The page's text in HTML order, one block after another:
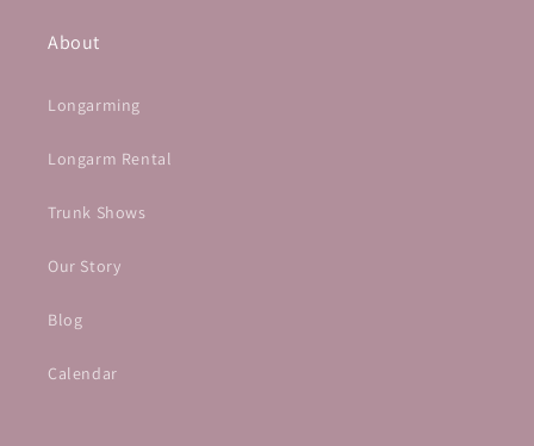
About
Longarming
Longarm Rental
Trunk Shows
Our Story
Blog
Calendar